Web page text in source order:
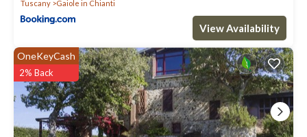
Tuscany
Gaiole in Chianti
View Availability
OneKeyCash
2% Back